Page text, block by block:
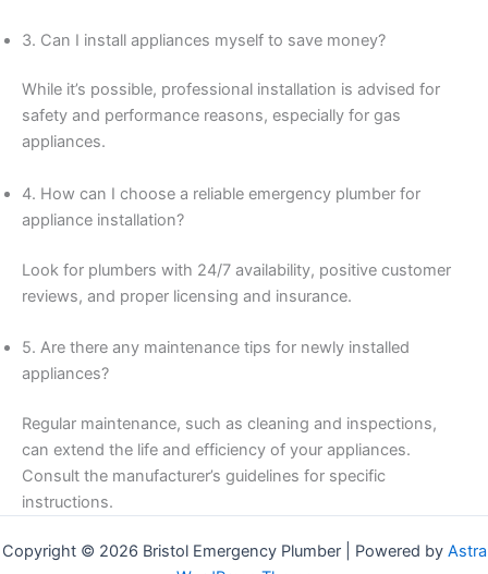
3. Can I install appliances myself to save money?
While it’s possible, professional installation is advised for
safety and performance reasons, especially for gas
appliances.
4. How can I choose a reliable emergency plumber for
appliance installation?
Look for plumbers with 24/7 availability, positive customer
reviews, and proper licensing and insurance.
5. Are there any maintenance tips for newly installed
appliances?
Regular maintenance, such as cleaning and inspections,
can extend the life and efficiency of your appliances.
Consult the manufacturer’s guidelines for specific
instructions.
Copyright © 2026 Bristol Emergency Plumber | Powered by Astra